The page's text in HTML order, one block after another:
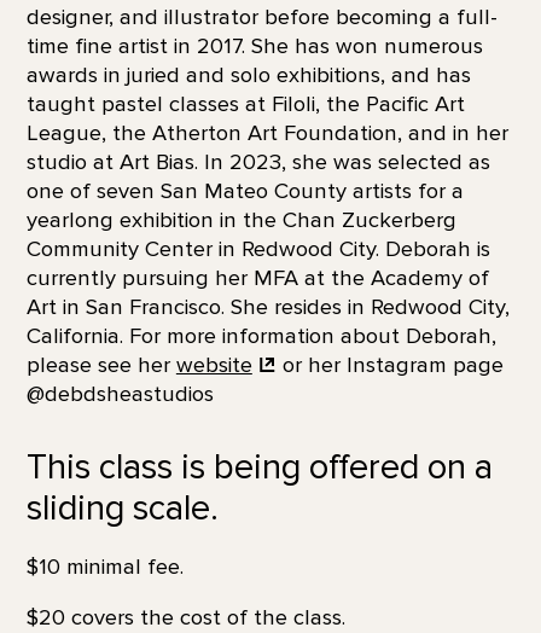
designer, and illustrator before becoming a full-
time fine artist in 2017. She has won numerous
awards in juried and solo exhibitions, and has
taught pastel classes at Filoli, the Pacific Art
League, the Atherton Art Foundation, and in her
studio at Art Bias. In 2023, she was selected as
one of seven San Mateo County artists for a
yearlong exhibition in the Chan Zuckerberg
Community Center in Redwood City. Deborah is
currently pursuing her MFA at the Academy of
Art in San Francisco. She resides in Redwood City,
California. For more information about Deborah,
please see her website
or her Instagram page
@debdsheastudios
This class is being offered on a
sliding scale.
$10 minimal fee.
$20 covers the cost of the class.